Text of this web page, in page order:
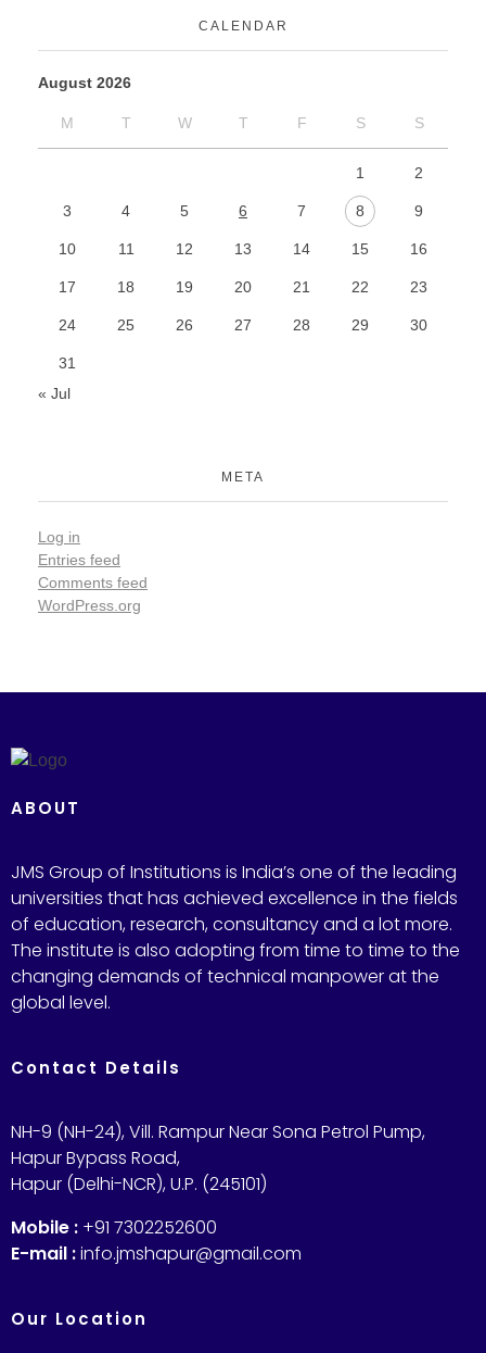
CALENDAR
August 2026
M T W T F S S
1 2
3 4 5 6 7 8 9
10 11 12 13 14 15 16
17 18 19 20 21 22 23
24 25 26 27 28 29 30
31
« Jul
META
Log in
Entries feed
Comments feed
WordPress.org
ABOUT
JMS Group of Institutions is India’s one of the leading
universities that has achieved excellence in the fields
of education, research, consultancy and a lot more.
The institute is also adopting from time to time to the
changing demands of technical manpower at the
global level.
Contact Details
NH-9 (NH-24), Vill. Rampur Near Sona Petrol Pump,
Hapur Bypass Road,
Hapur (Delhi-NCR), U.P. (245101)
Mobile : +91 7302252600
E-mail :info.jmshapur@gmail.com
Our Location